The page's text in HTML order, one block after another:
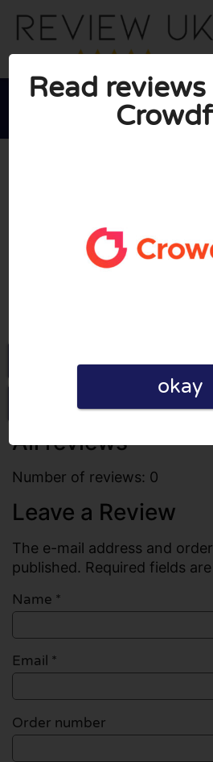

Go to
Write a
All reviews
Number of reviews: 0
Leave a Review
The e-mail address and
published. Required fields
Name *
Email *
Order number
Read
okay